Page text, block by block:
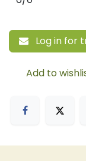
Log in for
Add to